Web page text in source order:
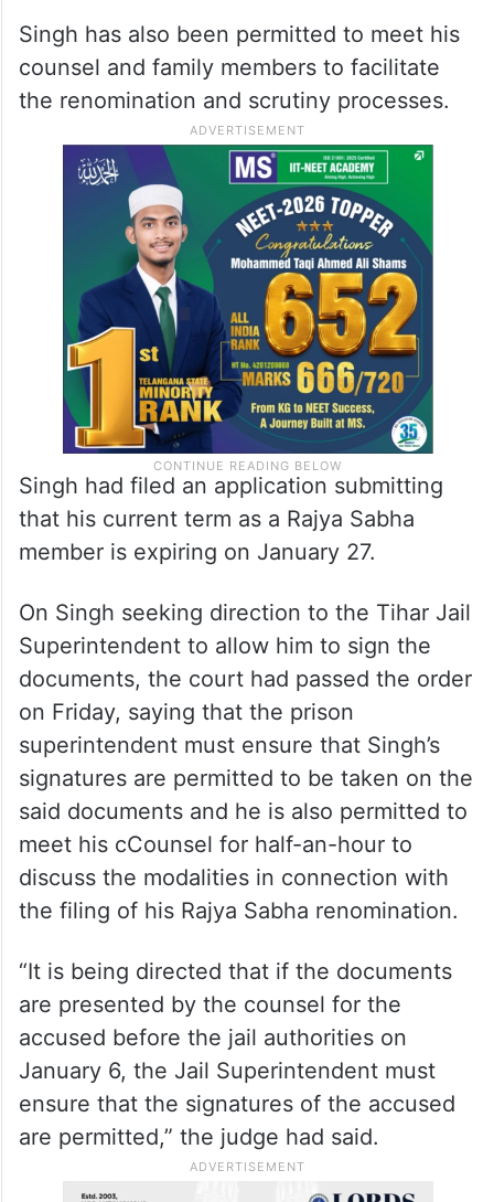
Singh has also been permitted to meet his
counsel and family members to facilitate
the renomination and scrutiny processes.
Singh had filed an application submitting
that his current term as a Rajya Sabha
member is expiring on January 27.
On Singh seeking direction to the Tihar Jail
Superintendent to allow him to sign the
documents, the court had passed the order
on Friday, saying that the prison
superintendent must ensure that Singh’s
signatures are permitted to be taken on the
said documents and he is also permitted to
meet his cCounsel for half-an-hour to
discuss the modalities in connection with
the filing of his Rajya Sabha renomination.
“It is being directed that if the documents
are presented by the counsel for the
accused before the jail authorities on
January 6, the Jail Superintendent must
ensure that the signatures of the accused
are permitted,” the judge had said.